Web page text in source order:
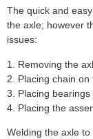
The quick and
the axle; however
issues:
1. Removing the
2. Placing chain on
3. Placing bearings
4. Placing the
Welding the axle